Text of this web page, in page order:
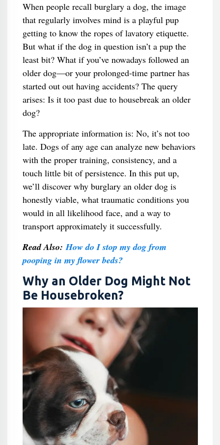
When people recall burglary a dog, the image
that regularly involves mind is a playful pup
getting to know the ropes of lavatory etiquette.
But what if the dog in question isn’t a pup the
least bit? What if you’ve nowadays followed an
older dog—or your prolonged-time partner has
started out out having accidents? The query
arises: Is it too past due to housebreak an older
dog?
The appropriate information is: No, it’s not too
late. Dogs of any age can analyze new behaviors
with the proper training, consistency, and a
touch little bit of persistence. In this put up,
we’ll discover why burglary an older dog is
honestly viable, what traumatic conditions you
would in all likelihood face, and a way to
transport approximately it successfully.
Read Also:How do I stop my dog from
pooping in my flower beds?
Why an Older Dog Might Not
Be Housebroken?